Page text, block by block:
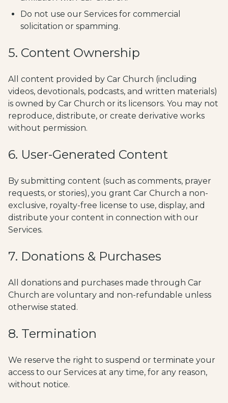
Do not use our Services for commercial
solicitation or spamming.
5. Content Ownership
All content provided by Car Church (including
videos, devotionals, podcasts, and written materials)
is owned by Car Church or its licensors. You may not
reproduce, distribute, or create derivative works
without permission.
6. User-Generated Content
By submitting content (such as comments, prayer
requests, or stories), you grant Car Church a non-
exclusive, royalty-free license to use, display, and
distribute your content in connection with our
Services.
7. Donations & Purchases
All donations and purchases made through Car
Church are voluntary and non-refundable unless
otherwise stated.
8. Termination
We reserve the right to suspend or terminate your
access to our Services at any time, for any reason,
without notice.